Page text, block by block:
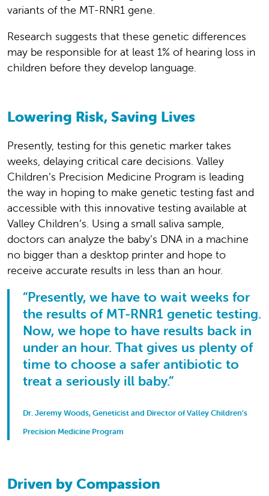
variants of the MT-RNR1 gene.
Research suggests that these genetic differences
may be responsible for at least 1% of hearing loss in
children before they develop language.
Lowering Risk, Saving Lives
Presently, testing for this genetic marker takes
weeks, delaying critical care decisions. Valley
Children’s Precision Medicine Program is leading
the way in hoping to make genetic testing fast and
accessible with this innovative testing available at
Valley Children’s. Using a small saliva sample,
doctors can analyze the baby’s DNA in a machine
no bigger than a desktop printer and hope to
receive accurate results in less than an hour.
“Presently, we have to wait weeks for
the results of MT-RNR1 genetic testing.
Now, we hope to have results back in
under an hour. That gives us plenty of
time to choose a safer antibiotic to
treat a seriously ill baby.”
Dr. Jeremy Woods, Geneticist and Director of Valley Children’s
Precision Medicine Program
Driven by Compassion